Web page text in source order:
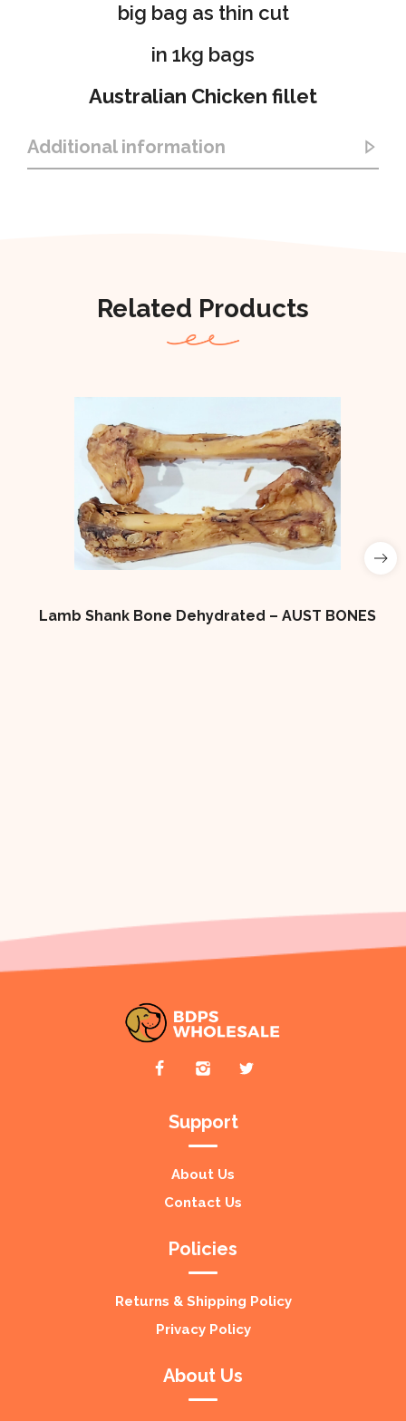
big bag as thin cut
in 1kg bags
Australian Chicken fillet
Additional information
Related Products
Lamb Shank Bone Dehydrated – AUST BONES
Support
About Us
Contact Us
Policies
Returns & Shipping Policy
Privacy Policy
About Us